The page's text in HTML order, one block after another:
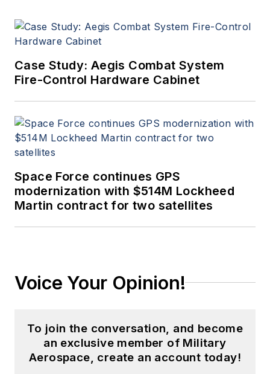
Case Study: Aegis Combat System
Fire-Control Hardware Cabinet
Space Force continues GPS
modernization with $514M Lockheed
Martin contract for two satellites
Voice Your Opinion!
To join the conversation, and become
an exclusive member of Military
Aerospace, create an account today!